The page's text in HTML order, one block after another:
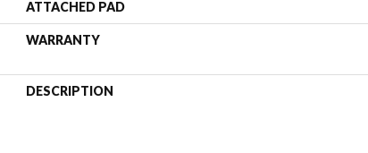
ATTACHED PAD
WARRANTY
DESCRIPTION